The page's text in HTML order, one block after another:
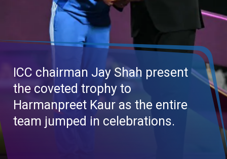
ICC chairman Jay Shah present
the coveted trophy to
Harmanpreet Kaur as the entire
team jumped in celebrations.